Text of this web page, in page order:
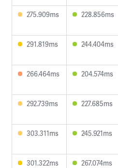
275.909ms 228.856ms
291.819ms 244.404ms
266.464ms 204.574ms
292.739ms 227.685ms
303.311ms 245.921ms
301.322ms 267.074ms